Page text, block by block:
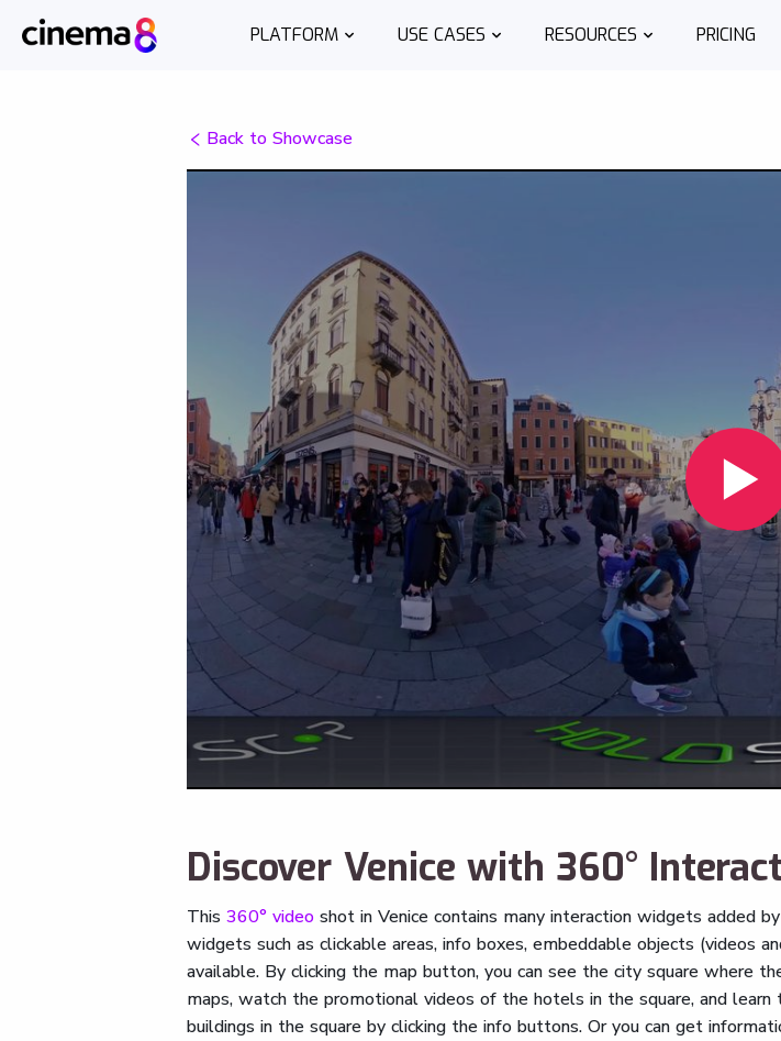
PLATFORM USE CASES RESOURCES PRICING
Back to Showcase
Discover Venice with 360°
This360° video shot in Venice contains many interaction widgets added
widgets such as clickable areas, info boxes, embeddable objects (videos
available. By clicking the map button, you can see the city square where
maps, watch the promotional videos of the hotels in the square, and
buildings in the square by clicking the info buttons. Or you can get